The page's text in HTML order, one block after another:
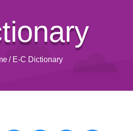
/ E-C Dictionary